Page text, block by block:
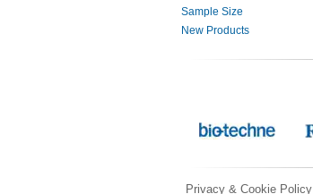
Sample Size
New Products
Privacy & Cookie Policy